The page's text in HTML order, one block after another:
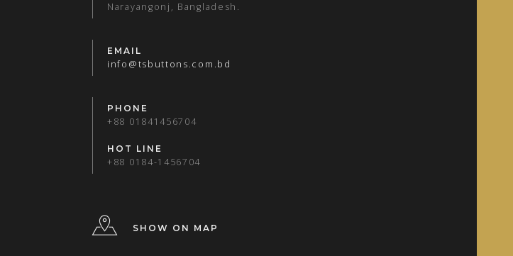
Narayangonj, Bangladesh.
EMAIL
info@tsbuttons.com.bd
PHONE
+88 01841456704
HOT LINE
+88 0184-1456704
SHOW ON MAP